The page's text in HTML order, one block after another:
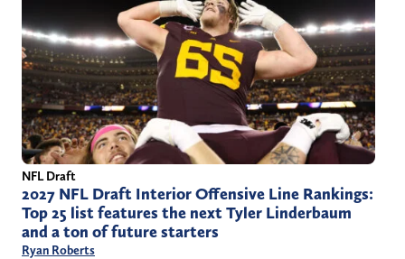
NFL Draft
2027 NFL Draft Interior Offensive Line Rankings:
Top 25 list features the next Tyler Linderbaum
and a ton of future starters
Ryan Roberts